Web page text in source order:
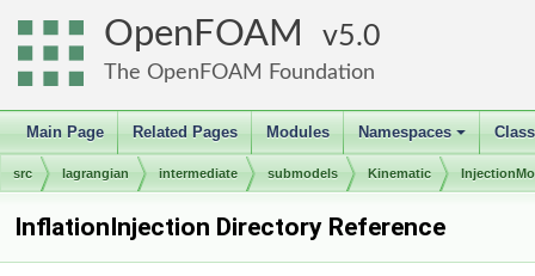
OpenFOAM 5.0
The OpenFOAM Foundation
Main Page Related Pages Modules
+
Namespaces
src lagrangian intermediate submodels Kinematic
InflationInjection Directory Reference